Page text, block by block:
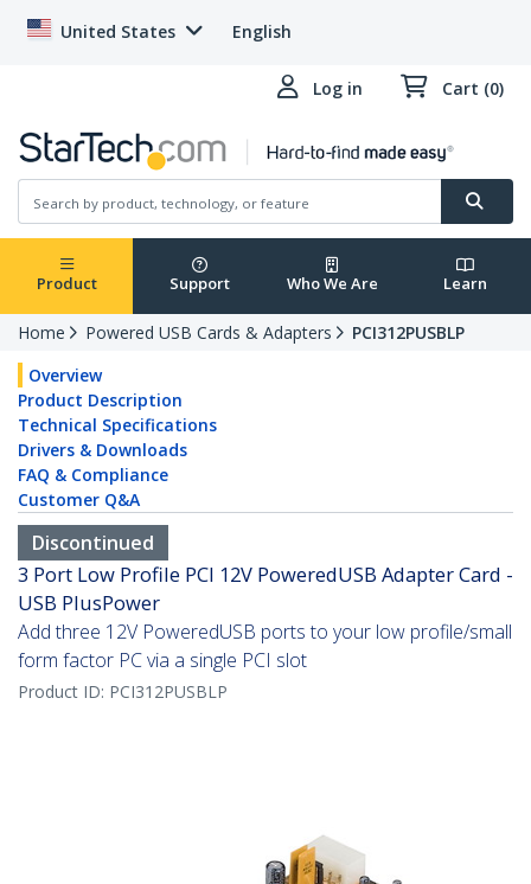
United States English
Log in Cart (0)
Product Support Who We Are Learn
Home Powered USB Cards & Adapters
PCI312PUSBLP
Overview
Product Description
Technical Specifications
Drivers & Downloads
FAQ & Compliance
Customer Q&A
Discontinued
3 Port Low Profile PCI 12V PoweredUSB Adapter Card -
USB PlusPower
Add three 12V PoweredUSB ports to your low profile/small
form factor PC via a single PCI slot
Product ID: PCI312PUSBLP